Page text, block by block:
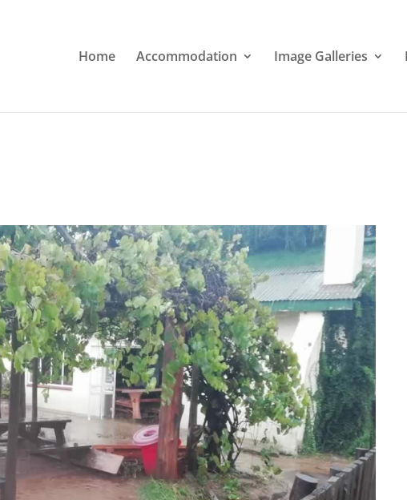
Home Accommodation Image Galleries